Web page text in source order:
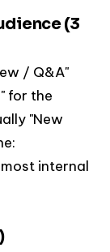
(3
/ Q&A"
for the
"New
internal